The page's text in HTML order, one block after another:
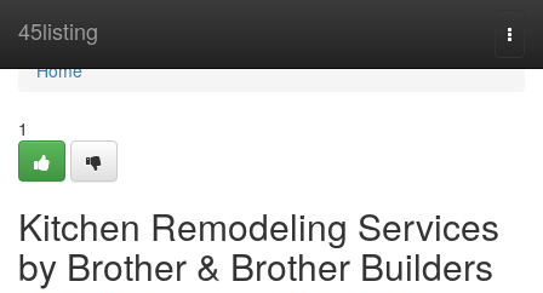
45listing
Home
Home
1
Kitchen Remodeling Services
by Brother & Brother Builders